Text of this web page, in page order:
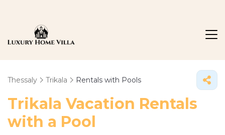
Thessaly Trikala Rentals with Pools
Trikala Vacation Rentals
with a Pool